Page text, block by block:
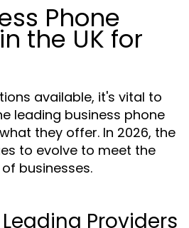
Phone
the UK for
available, it's vital to
leading business phone
they offer. In 2026, the
to evolve to meet the
businesses.
Providers